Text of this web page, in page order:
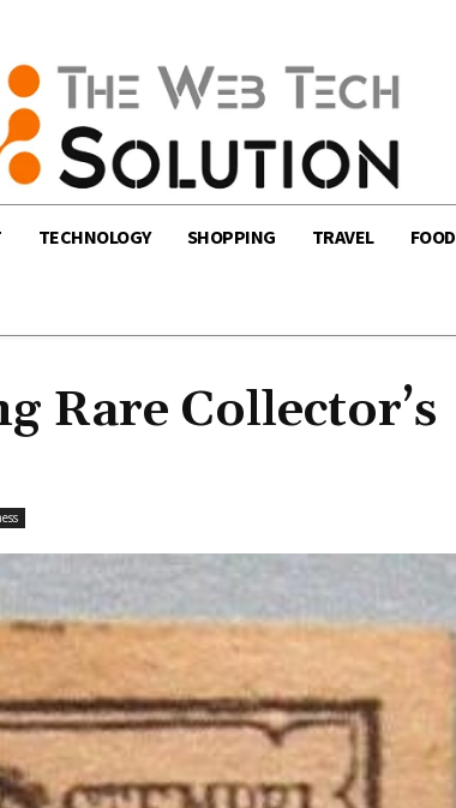
TECHNOLOGY SHOPPING TRAVEL FOOD
Rare Collector’s